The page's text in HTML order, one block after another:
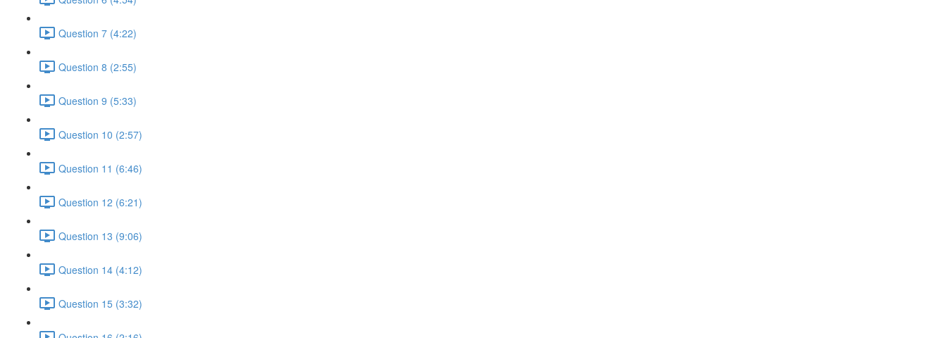
Question 7 (4:22)
Question 8 (2:55)
Question 9 (5:33)
Question 10 (2:57)
Question 11 (6:46)
Question 12 (6:21)
Question 13 (9:06)
Question 14 (4:12)
Question 15 (3:32)